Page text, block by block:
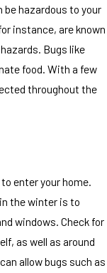
hazardous to your
instance, are known
Bugs like
food. With a few
throughout the
enter your home.
the winter is to
windows. Check for
as well as around
allow bugs such as